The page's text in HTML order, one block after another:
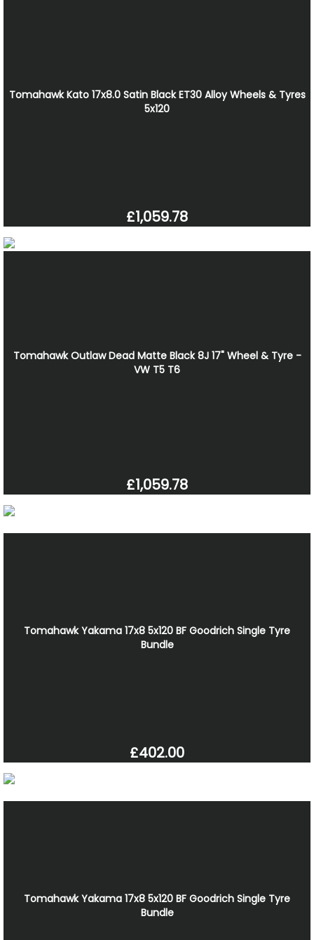
Tomahawk Kato 17x8.0 Satin Black ET30 Alloy Wheels & Tyres
5x120
£1,059.78
Tomahawk Outlaw Dead Matte Black 8J 17" Wheel & Tyre -
VW T5 T6
£1,059.78
Tomahawk Yakama 17x8 5x120 BF Goodrich Single Tyre
Bundle
£402.00
Tomahawk Yakama 17x8 5x120 BF Goodrich Single Tyre
Bundle